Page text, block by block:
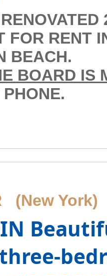
FOR RENT
BEACH.
BOARD IS
(New York)
three-